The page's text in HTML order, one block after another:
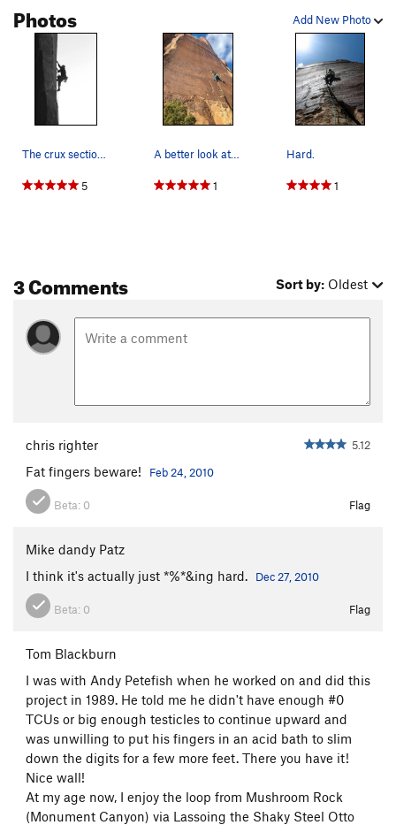
Add New Photo
Photos
The crux section of this thin route. Picture cr…
5
A better look at the route.
1
Hard.
1
3 Comments Sort by: Oldest
chris righter 5.12
Fat fingers beware! Feb 24, 2010
Beta: 0 Flag
Mike dandy Patz
I think it's actually just *%*&ing hard.
Dec 27, 2010
Beta: 0 Flag
Tom Blackburn
I was with Andy Petefish when he worked on and did this
project in 1989. He told me he didn't have enough #0
TCUs or big enough testicles to continue upward and
was unwilling to put his fingers in an acid bath to slim
down the digits for a few more feet. There you have it!
Nice wall!
At my age now, I enjoy the loop from Mushroom Rock
(Monument Canyon) via Lassoing the Shaky Steel Otto